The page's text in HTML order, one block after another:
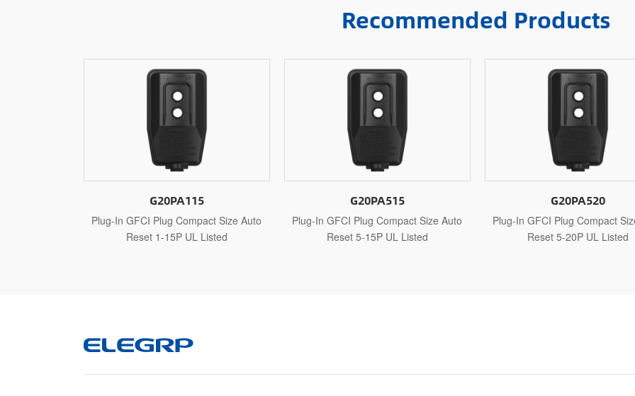
Recommended Products
G20PA515
Plug-In GFCI Plug Compact Size Auto
Reset 5-15P UL Listed
G20PA520
Plug-In GFCI Plug Compact Size Auto
Reset 5-20P UL Listed
G20PAR115
Plug-In GFCI Plug Compact
Reset 1-15P UL